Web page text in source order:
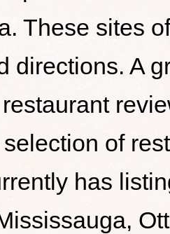
These sites
directions. A
of
has